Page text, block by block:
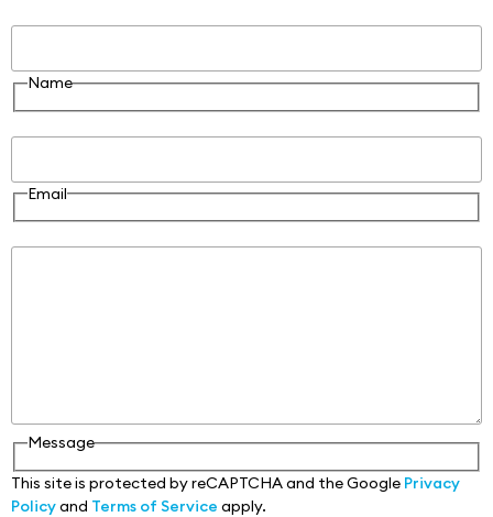
Name
Email
Message
This site is protected by reCAPTCHA and the Google Privacy
Policyand Terms of Service apply.